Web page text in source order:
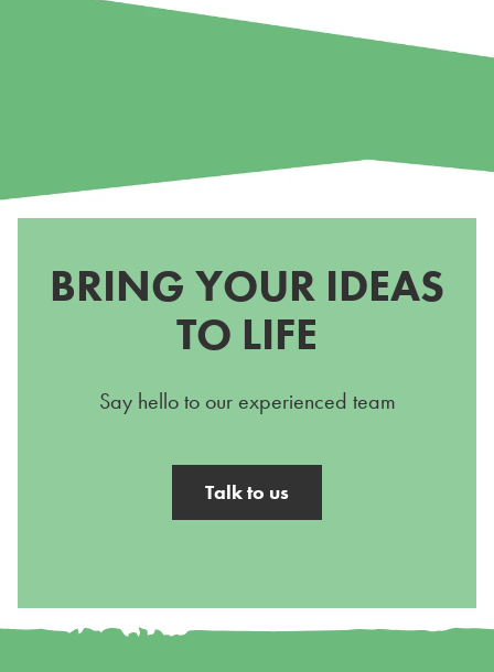
BRING YOUR IDEAS
TO LIFE
Say hello to our experienced team
Talk to us